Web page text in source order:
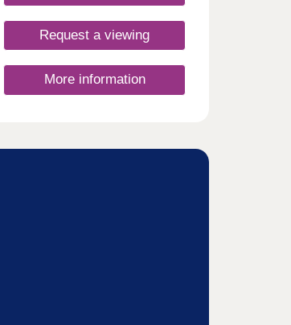
Request a viewing
More information